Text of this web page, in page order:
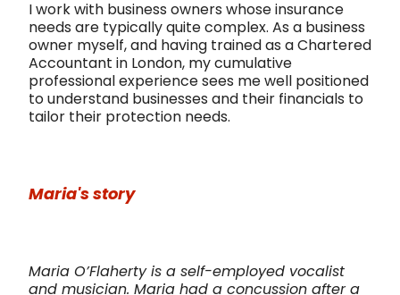
I work with business owners whose insurance
needs are typically quite complex. As a business
owner myself, and having trained as a Chartered
Accountant in London, my cumulative
professional experience sees me well positioned
to understand businesses and their financials to
tailor their protection needs.
Maria's story
Maria O’Flaherty is a self-employed vocalist
and musician. Maria had a concussion after a